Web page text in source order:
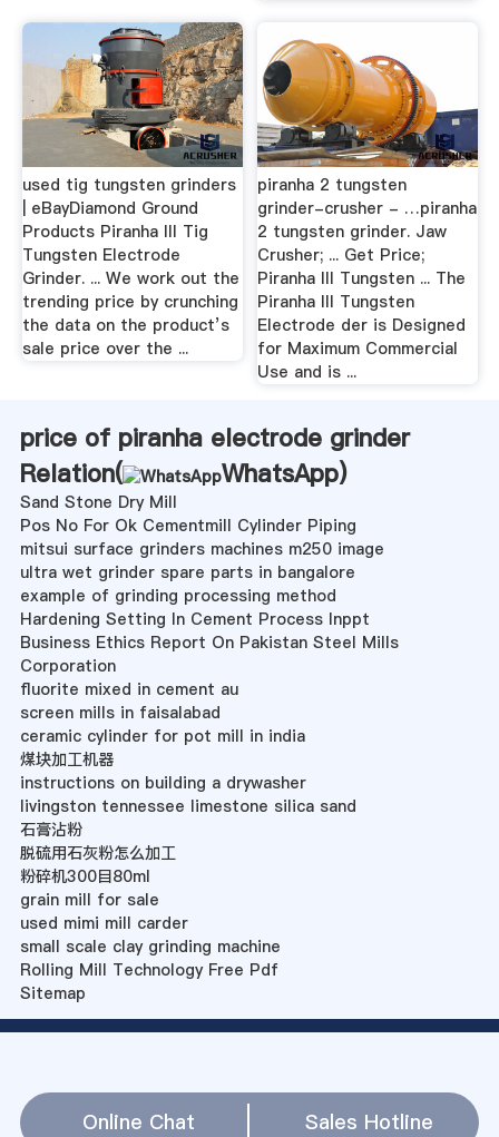
used tig tungsten grinders
| eBayDiamond Ground
Products Piranha III Tig
Tungsten Electrode
Grinder. ... We work out the
trending price by crunching
the data on the product’s
sale price over the ...
piranha 2 tungsten
grinder-crusher - …piranha
2 tungsten grinder. Jaw
Crusher; ... Get Price;
Piranha III Tungsten ... The
Piranha III Tungsten
Electrode der is Designed
for Maximum Commercial
Use and is ...
price of piranha electrode grinder
Relation(
WhatsApp)
Sand Stone Dry Mill
Pos No For Ok Cementmill Cylinder Piping
mitsui surface grinders machines m250 image
ultra wet grinder spare parts in bangalore
example of grinding processing method
Hardening Setting In Cement Process Inppt
Business Ethics Report On Pakistan Steel Mills
Corporation
fluorite mixed in cement au
screen mills in faisalabad
ceramic cylinder for pot mill in india
煤块加工机器
instructions on building a drywasher
livingston tennessee limestone silica sand
石膏沾粉
脱硫用石灰粉怎么加工
粉碎机300目80ml
grain mill for sale
used mimi mill carder
small scale clay grinding machine
Rolling Mill Technology Free Pdf
Sitemap
Online Chat Sales Hotline